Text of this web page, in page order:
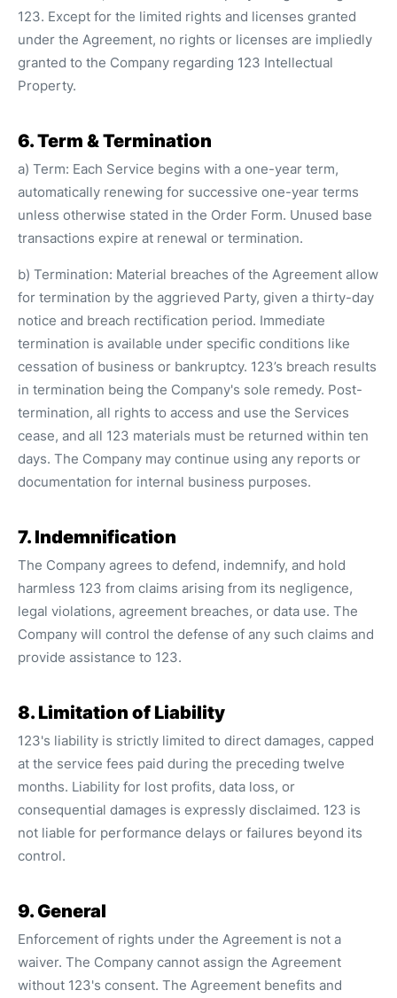
123. Except for the limited rights and licenses granted
under the Agreement, no rights or licenses are impliedly
granted to the Company regarding 123 Intellectual
Property.
6. Term & Termination
a) Term: Each Service begins with a one-year term,
automatically renewing for successive one-year terms
unless otherwise stated in the Order Form. Unused base
transactions expire at renewal or termination.
b) Termination: Material breaches of the Agreement allow
for termination by the aggrieved Party, given a thirty-day
notice and breach rectification period. Immediate
termination is available under specific conditions like
cessation of business or bankruptcy. 123’s breach results
in termination being the Company's sole remedy. Post-
termination, all rights to access and use the Services
cease, and all 123 materials must be returned within ten
days. The Company may continue using any reports or
documentation for internal business purposes.
7. Indemnification
The Company agrees to defend, indemnify, and hold
harmless 123 from claims arising from its negligence,
legal violations, agreement breaches, or data use. The
Company will control the defense of any such claims and
provide assistance to 123.
8. Limitation of Liability
123's liability is strictly limited to direct damages, capped
at the service fees paid during the preceding twelve
months. Liability for lost profits, data loss, or
consequential damages is expressly disclaimed. 123 is
not liable for performance delays or failures beyond its
control.
9. General
Enforcement of rights under the Agreement is not a
waiver. The Company cannot assign the Agreement
without 123's consent. The Agreement benefits and